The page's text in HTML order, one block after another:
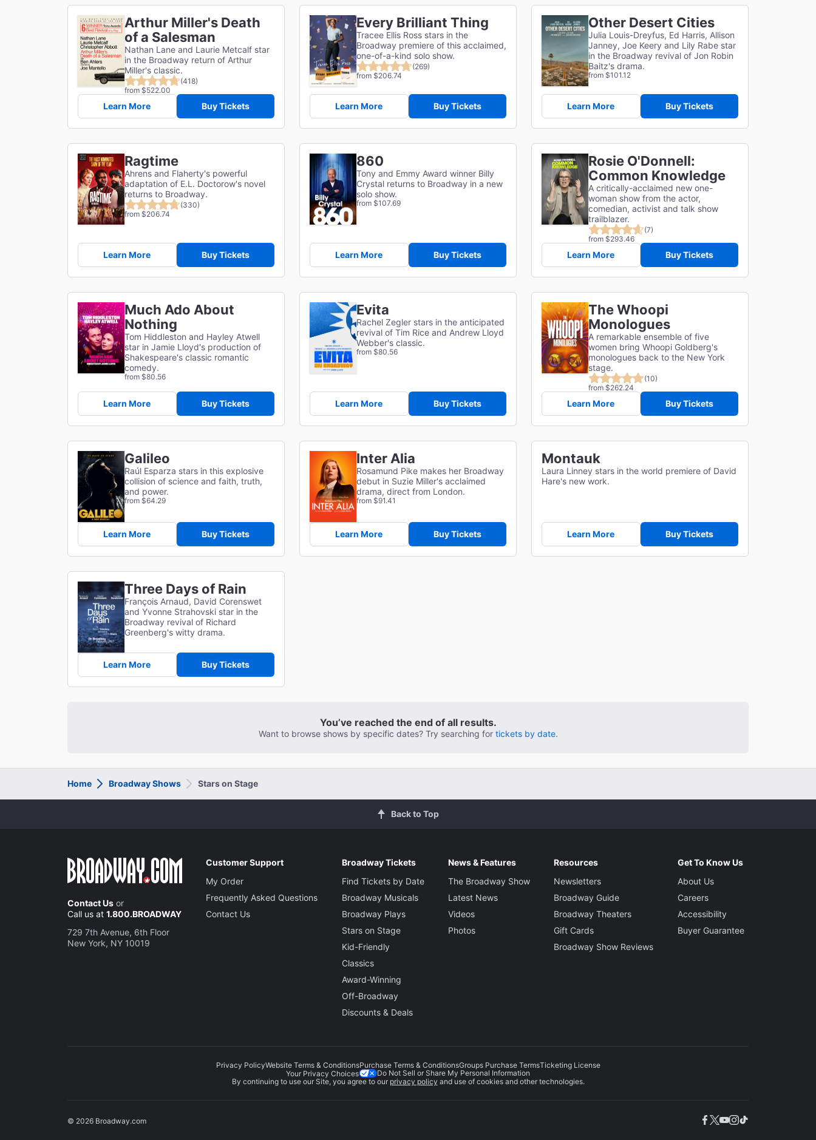
Arthur Miller's Death
of a Salesman
Nathan Lane and Laurie Metcalf star
in the Broadway return of Arthur
Miller's classic.
(418)
from $522.00
Learn More Buy Tickets
Every Brilliant Thing
Tracee Ellis Ross stars in the
Broadway premiere of this acclaimed,
one-of-a-kind solo show.
(269)
from $206.74
Learn More Buy Tickets
Other Desert Cities
Julia Louis-Dreyfus, Ed Harris, Allison
Janney, Joe Keery and Lily Rabe star
in the Broadway revival of Jon Robin
Baitz's drama.
from $101.12
Learn More Buy Tickets
Ragtime
Ahrens and Flaherty's powerful
adaptation of E.L. Doctorow's novel
returns to Broadway.
(330)
from $206.74
Learn More Buy Tickets
860
Tony and Emmy Award winner Billy
Crystal returns to Broadway in a new
solo show.
from $107.69
Learn More Buy Tickets
Rosie O'Donnell:
Common Knowledge
A critically-acclaimed new one-
woman show from the actor,
comedian, activist and talk show
trailblazer.
(7)
from $293.46
Learn More Buy Tickets
Much Ado About
Nothing
Tom Hiddleston and Hayley Atwell
star in Jamie Lloyd's production of
Shakespeare's classic romantic
comedy.
from $80.56
Learn More Buy Tickets
Evita
Rachel Zegler stars in the anticipated
revival of Tim Rice and Andrew Lloyd
Webber's classic.
from $80.56
Learn More Buy Tickets
The Whoopi
Monologues
A remarkable ensemble of five
women bring Whoopi Goldberg's
monologues back to the New York
stage.
(10)
from $262.24
Learn More Buy Tickets
Galileo
Raúl Esparza stars in this explosive
collision of science and faith, truth,
and power.
from $64.29
Learn More Buy Tickets
Inter Alia
Rosamund Pike makes her Broadway
debut in Suzie Miller's acclaimed
drama, direct from London.
from $91.41
Learn More Buy Tickets
Montauk
Laura Linney stars in the world premiere of David
Hare's new work.
Learn More Buy Tickets
Three Days of Rain
François Arnaud, David Corenswet
and Yvonne Strahovski star in the
Broadway revival of Richard
Greenberg's witty drama.
Learn More Buy Tickets
You’ve reached the end of all results.
Want to browse shows by specific dates? Try searching for tickets by date.
Home Broadway Shows Stars on Stage
Back to Top
Contact Us or
Call us at 1.800.BROADWAY
729 7th Avenue, 6th Floor
New York, NY 10019
Customer Support
My Order
Frequently Asked Questions
Contact Us
Broadway Tickets
Find Tickets by Date
Broadway Musicals
Broadway Plays
Stars on Stage
Kid-Friendly
Classics
Award-Winning
Off-Broadway
Discounts & Deals
News & Features
The Broadway Show
Latest News
Videos
Photos
Resources
Newsletters
Broadway Guide
Broadway Theaters
Gift Cards
Broadway Show Reviews
Get To Know Us
About Us
Careers
Accessibility
Buyer Guarantee
Privacy PolicyWebsite Terms & ConditionsPurchase Terms & ConditionsGroups Purchase TermsTicketing License
Your Privacy Choices
Do Not Sell or Share My Personal Information
By continuing to use our Site, you agree to our privacy policy and use of cookies and other technologies.
© 2026 Broadway.com